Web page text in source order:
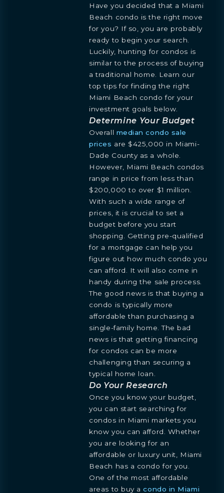
Have you decided that a Miami
Beach condo is the right move
for you? If so, you are probably
ready to begin your search.
Luckily, hunting for condos is
similar to the process of buying
a traditional home. Learn our
top tips for finding the right
Miami Beach condo for your
investment goals below.
Determine Your Budget
Overall median condo sale
prices are $425,000 in Miami-
Dade County as a whole.
However, Miami Beach condos
range in price from less than
$200,000 to over $1 million.
With such a wide range of
prices, it is crucial to set a
budget before you start
shopping. Getting pre-qualified
for a mortgage can help you
figure out how much condo you
can afford. It will also come in
handy during the sale process.
The good news is that buying a
condo is typically more
affordable than purchasing a
single-family home. The bad
news is that getting financing
for condos can be more
challenging than securing a
typical home loan.
Do Your Research
Once you know your budget,
you can start searching for
condos in Miami markets you
know you can afford. Whether
you are looking for an
affordable or luxury unit, Miami
Beach has a condo for you.
One of the most affordable
areas to buy acondo in Miami